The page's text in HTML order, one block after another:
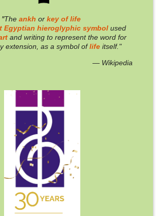
"The ankh or key of life
Egyptian hieroglyphic symbol used
and writing to represent the word for
extension, as a symbol oflife itself."
— Wikipedia